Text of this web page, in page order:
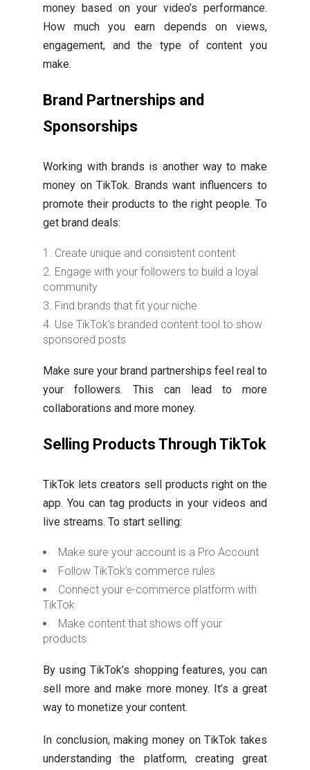
money based on your video’s performance.
How much you earn depends on views,
engagement, and the type of content you
make.
Brand Partnerships and
Sponsorships
Working with brands is another way to make
money on TikTok. Brands want influencers to
promote their products to the right people. To
get brand deals:
Create unique and consistent content
Engage with your followers to build a loyal
community
Find brands that fit your niche
Use TikTok’s branded content tool to show
sponsored posts
Make sure your brand partnerships feel real to
your followers. This can lead to more
collaborations and more money.
Selling Products Through TikTok
TikTok lets creators sell products right on the
app. You can tag products in your videos and
live streams. To start selling:
Make sure your account is a Pro Account
Follow TikTok’s commerce rules
Connect your e-commerce platform with
TikTok
Make content that shows off your
products
By using TikTok’s shopping features, you can
sell more and make more money. It’s a great
way to monetize your content.
In conclusion, making money on TikTok takes
understanding the platform, creating great